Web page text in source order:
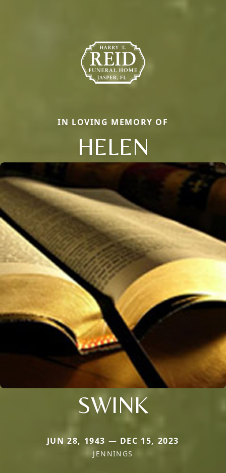
IN LOVING MEMORY OF
HELEN
SWINK
JUN 28, 1943 — DEC 15, 2023
JENNINGS